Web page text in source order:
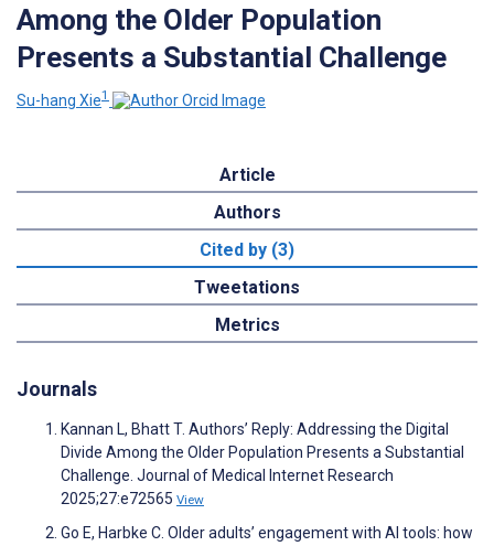
Among the Older Population
Presents a Substantial Challenge
Su-hang Xie1
Article
Authors
Cited by (3)
Tweetations
Metrics
Journals
Kannan L, Bhatt T. Authors’ Reply: Addressing the Digital
Divide Among the Older Population Presents a Substantial
Challenge. Journal of Medical Internet Research
2025;27:e72565 View
Go E, Harbke C. Older adults’ engagement with AI tools: how